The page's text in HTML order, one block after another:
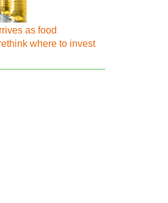
as food
where to invest